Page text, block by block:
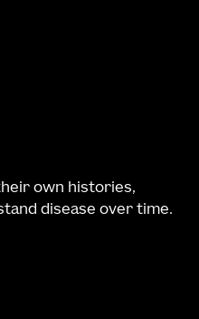
own histories,
disease over time.